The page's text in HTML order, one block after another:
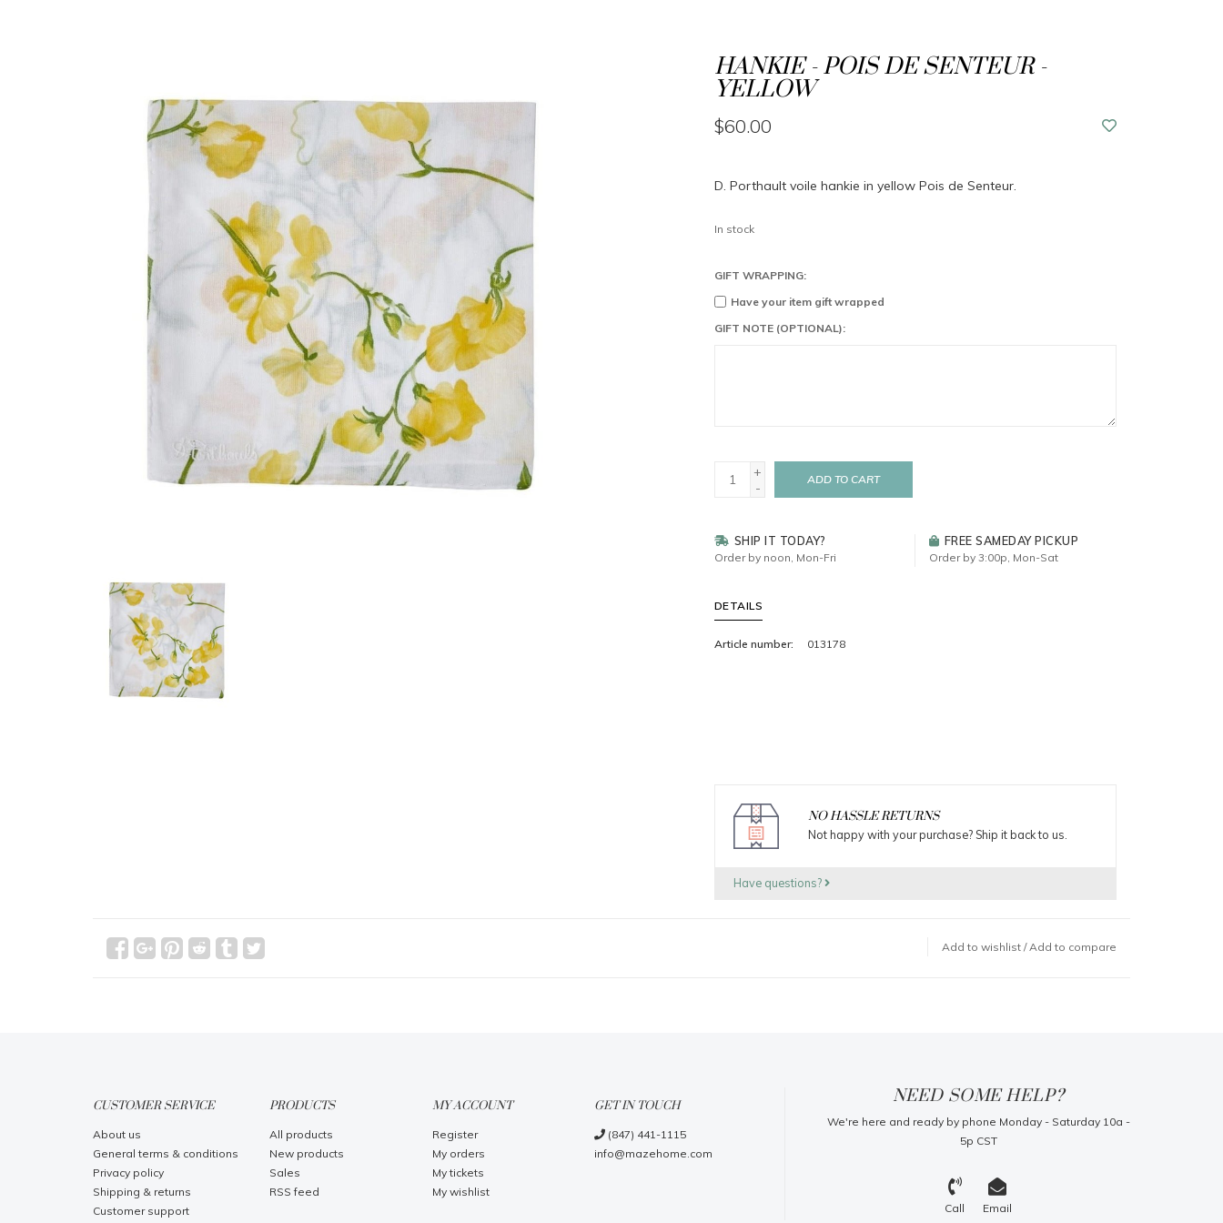
HANKIE - POIS DE SENTEUR -
YELLOW
$60.00
D. Porthault voile hankie in yellow Pois de Senteur.
In stock
GIFT WRAPPING:
Have your item gift wrapped
GIFT NOTE (OPTIONAL):
+
-
ADD TO CART
SHIP IT TODAY?
Order by noon, Mon-Fri
FREE SAMEDAY PICKUP
Order by 3:00p, Mon-Sat
DETAILS
Article number: 013178
NO HASSLE RETURNS
Not happy with your purchase? Ship it back to us.
Have questions?
Add to wishlist / Add to compare
CUSTOMER SERVICE
About us
General terms & conditions
Privacy policy
Shipping & returns
Customer support
PRODUCTS
All products
New products
Sales
RSS feed
MY ACCOUNT
Register
My orders
My tickets
My wishlist
GET IN TOUCH
(847) 441-1115
info@mazehome.com
NEED SOME HELP?
We're here and ready by phone Monday - Saturday 10a -
5p CST
Call Email